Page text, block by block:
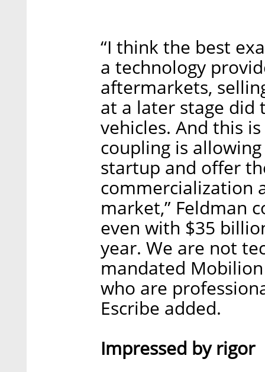
“I think the best
a technology
aftermarkets,
at a later stage did
vehicles. And this
coupling is
startup and offer
commercialization
market,” Feldman
even with $35
year. We are not
mandated
who are
Escribe added.
Impressed by rigor